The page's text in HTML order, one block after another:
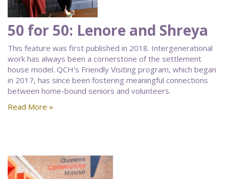
50 for 50: Lenore and Shreya
This feature was first published in 2018. Intergenerational
work has always been a cornerstone of the settlement
house model. QCH's Friendly Visiting program, which began
in 2017, has since been fostering meaningful connections
between home-bound seniors and volunteers.
Read More »